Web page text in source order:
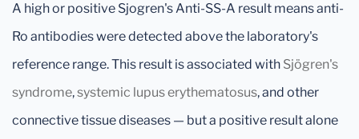
A high or positive Sjogren's Anti-SS-A result means anti-
Ro antibodies were detected above the laboratory's
reference range. This result is associated with Sjögren's
syndrome,systemic lupus erythematosus, and other
connective tissue diseases — but a positive result alone